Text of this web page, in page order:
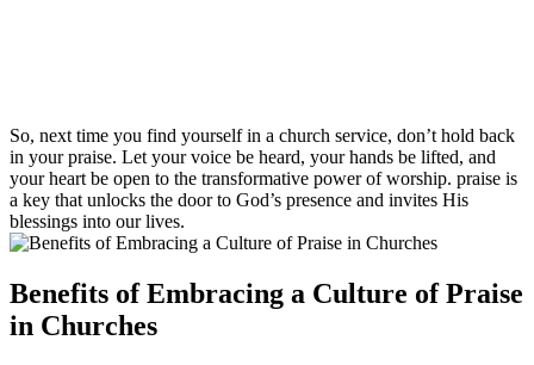
So, next time you find yourself in⁣ a church service, don’t ⁣hold back
in your praise. Let your voice be heard, your hands be lifted, and
your heart⁣ be open to the transformative⁢ power of worship. praise is
a key that unlocks the door to ⁢God’s⁣ presence and invites His
blessings into‌ our lives.
Benefits⁤ of Embracing a ‍Culture ​of Praise
in Churches